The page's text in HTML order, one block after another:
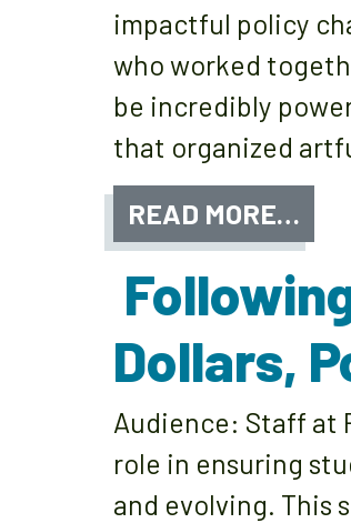
impactful policy
who worked
be incredibly
that organized
READ MORE…
Dollars,
Audience: Staff at
role in ensuring
and evolving. This